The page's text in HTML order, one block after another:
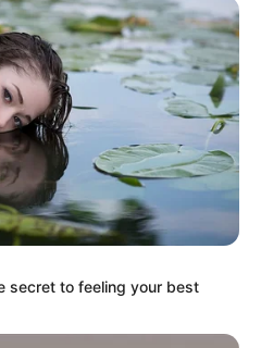
personal information utilized by
to third parties prior to
opt-out of the further
by third parties on the
This information may
parties on the
may further disclose it to other
Opt Outs
of my
of my